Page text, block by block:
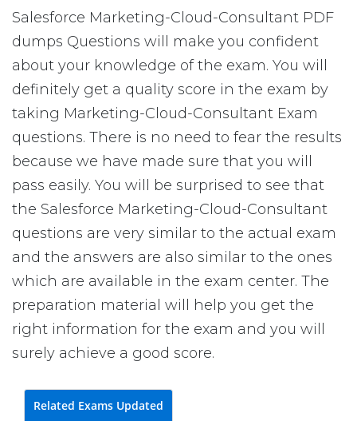
Salesforce Marketing-Cloud-Consultant PDF
dumps Questions will make you confident
about your knowledge of the exam. You will
definitely get a quality score in the exam by
taking Marketing-Cloud-Consultant Exam
questions. There is no need to fear the results
because we have made sure that you will
pass easily. You will be surprised to see that
the Salesforce Marketing-Cloud-Consultant
questions are very similar to the actual exam
and the answers are also similar to the ones
which are available in the exam center. The
preparation material will help you get the
right information for the exam and you will
surely achieve a good score.
Related Exams Updated